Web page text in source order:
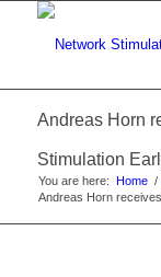
Andreas Horn
Stimulation
You are here: Home /
Andreas Horn